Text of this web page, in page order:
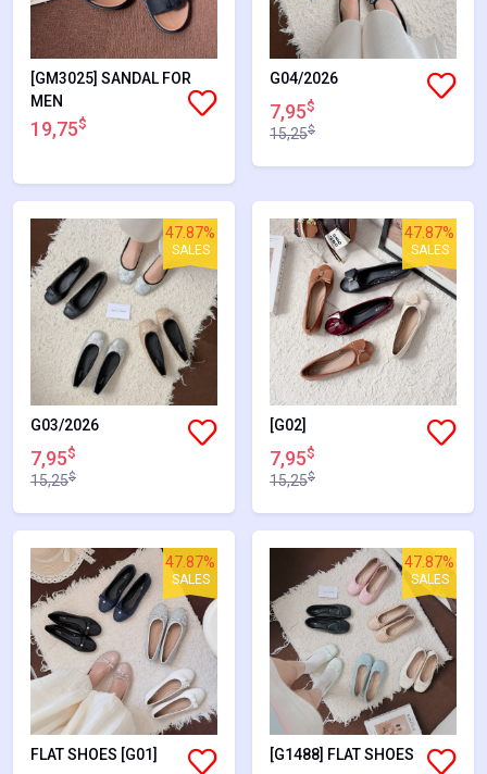
[GM3025] SANDAL FOR
MEN
19,75$
G04/2026
7,95$
15,25$
47.87%
SALES
G03/2026
7,95$
15,25$
47.87%
SALES
[G02]
7,95$
15,25$
47.87%
SALES
FLAT SHOES [G01]
47.87%
SALES
[G1488] FLAT SHOES